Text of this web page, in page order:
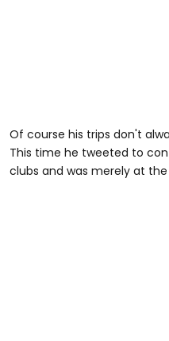
Of course his trips don't
This time he tweeted to
clubs and was merely at